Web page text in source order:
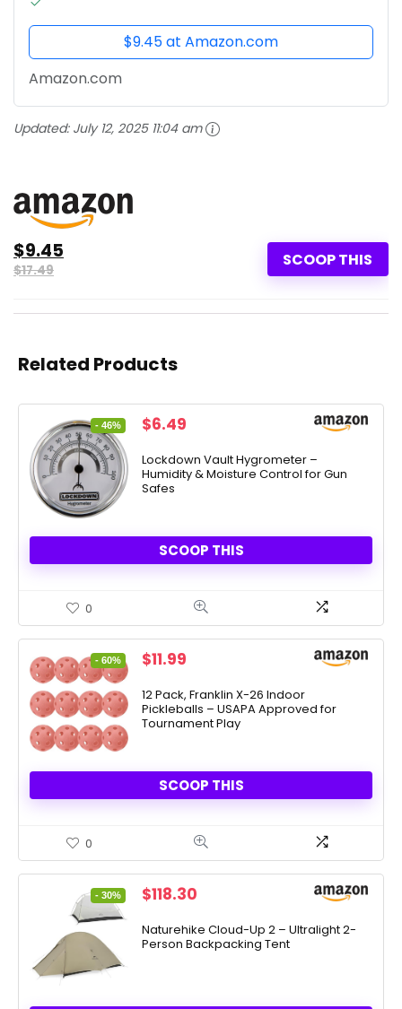
$9.45 at Amazon.com
Amazon.com
Updated: July 12, 2025 11:04 am
SCOOP THIS
$9.45
$17.49
Related Products
- 46%
Original
was:
$11.95.
$6.49
is:
$6.49.
Lockdown Vault Hygrometer –
Humidity & Moisture Control for Gun
Safes
SCOOP THIS
0
- 60%
Original
was:
$29.99.
$11.99
is:
$11.99.
12 Pack, Franklin X-26 Indoor
Pickleballs – USAPA Approved for
Tournament Play
SCOOP THIS
0
- 30%
Original
was:
$169.00.
$118.30
is:
$118.30.
Naturehike Cloud-Up 2 – Ultralight 2-
Person Backpacking Tent